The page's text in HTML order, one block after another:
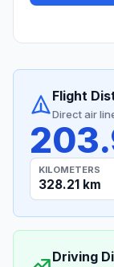
Flight
Direct air
KILOMETERS
328.21 km
Driving